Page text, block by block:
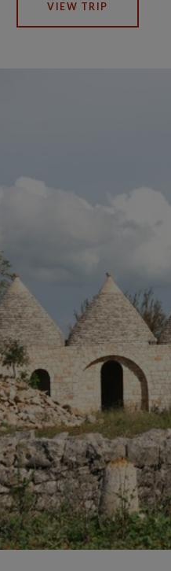
VIEW TRIP